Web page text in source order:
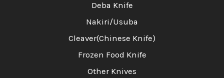
Deba Knife
Nakiri/Usuba
Cleaver(Chinese Knife)
Frozen Food Knife
Other Knives